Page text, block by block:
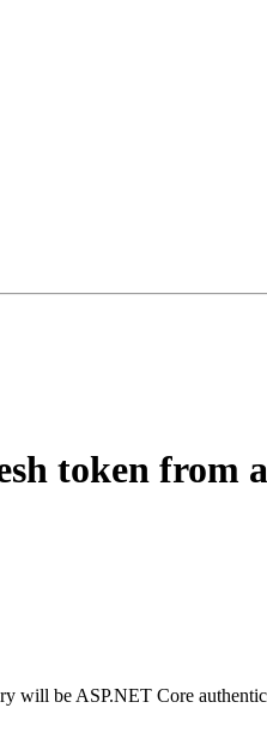
token from
will be ASP.NET Core